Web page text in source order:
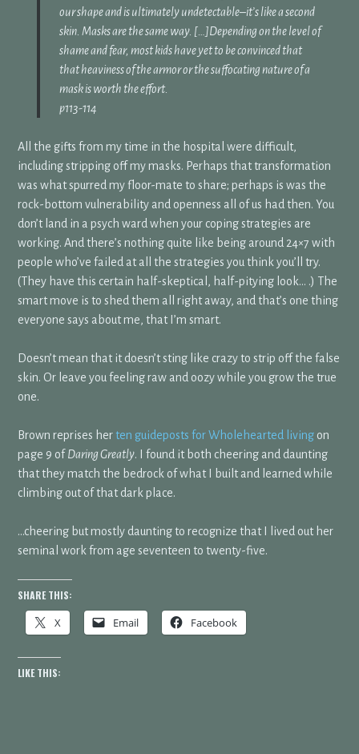
our shape and is ultimately undetectable–it’s like a second
skin. Masks are the same way. […]Depending on the level of
shame and fear, most kids have yet to be convinced that
that heaviness of the armor or the suffocating nature of a
mask is worth the effort.
p113-114
All the gifts from my time in the hospital were difficult,
including stripping off my masks. Perhaps that transformation
was what spurred my floor-mate to share; perhaps is was the
rock-bottom vulnerability and openness all of us had then. You
don’t land in a psych ward when your coping strategies are
working. And there’s nothing quite like being around 24×7 with
people who’ve failed at all the strategies you think you’ll try.
(They have this certain half-skeptical, half-pitying look… .) The
smart move is to shed them all right away, and that’s one thing
everyone says about me, that I’m smart.
Doesn’t mean that it doesn’t sting like crazy to strip off the false
skin. Or leave you feeling raw and oozy while you grow the true
one.
Brown reprises herten guideposts for Wholehearted living on
page 9 of Daring Greatly. I found it both cheering and daunting
that they match the bedrock of what I built and learned while
climbing out of that dark place.
…cheering but mostly daunting to recognize that I lived out her
seminal work from age seventeen to twenty-five.
SHARE THIS:
X Email Facebook
LIKE THIS: